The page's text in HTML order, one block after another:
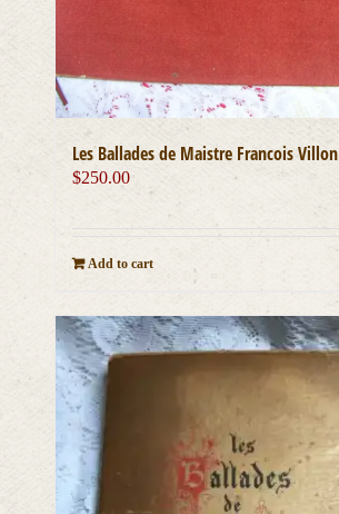
Les Ballades de Maistre Francois Villon
$250.00
Add to cart